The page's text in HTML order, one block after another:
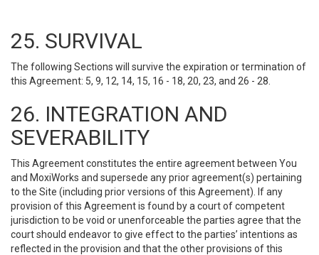
25. SURVIVAL
The following Sections will survive the expiration or termination of
this Agreement: 5, 9, 12, 14, 15, 16 - 18, 20, 23, and 26 - 28.
26. INTEGRATION AND
SEVERABILITY
This Agreement constitutes the entire agreement between You
and MoxiWorks and supersede any prior agreement(s) pertaining
to the Site (including prior versions of this Agreement). If any
provision of this Agreement is found by a court of competent
jurisdiction to be void or unenforceable the parties agree that the
court should endeavor to give effect to the parties’ intentions as
reflected in the provision and that the other provisions of this